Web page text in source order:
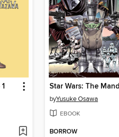
byYusuke Osawa
EBOOK
BORROW